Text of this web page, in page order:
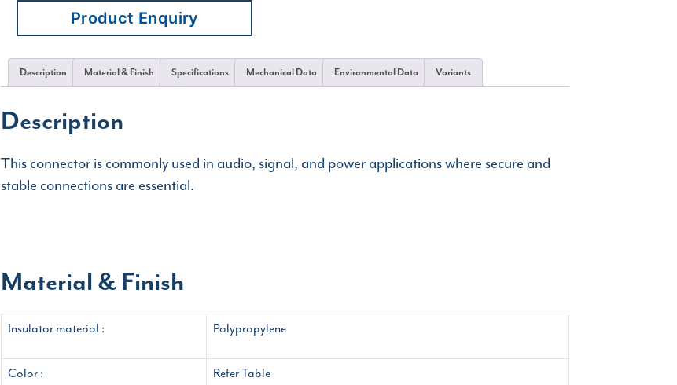
Product Enquiry
Description Material & Finish Specifications Mechanical Data Environmental Data Variants
Description
This connector is commonly used in audio, signal, and power applications where secure and
stable connections are essential.
Material & Finish
Insulator material : Polypropylene
Color : Refer Table